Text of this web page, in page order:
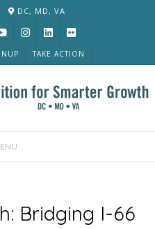
DC, MD, VA
TAKE ACTION
Bridging I-66